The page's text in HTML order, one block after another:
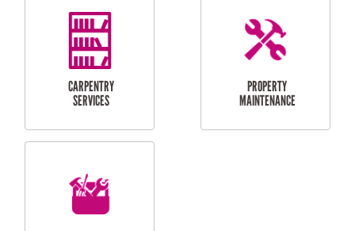
RESIDENTIAL
FLYSCREEN
INSTALLATION
DOOR INSTALLATION
AND REPAIR
SERVICES
RESIDENTIAL
SERVICES